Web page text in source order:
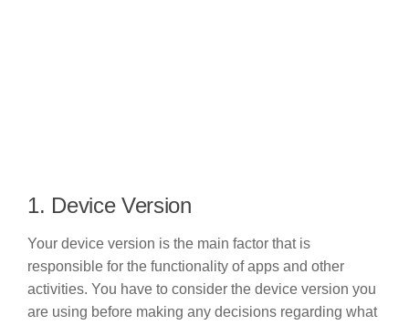
1. Device Version
Your device version is the main factor that is
responsible for the functionality of apps and other
activities. You have to consider the device version you
are using before making any decisions regarding what